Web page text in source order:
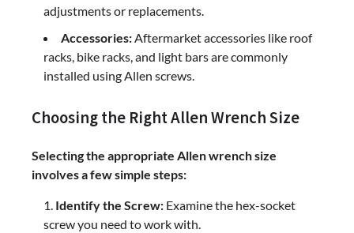
adjustments or replacements.
Accessories: Aftermarket accessories like roof
racks, bike racks, and light bars are commonly
installed using Allen screws.
Choosing the Right Allen Wrench Size
Selecting the appropriate Allen wrench size
involves a few simple steps:
Identify the Screw: Examine the hex-socket
screw you need to work with.